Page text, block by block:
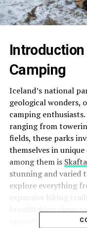
Camping
Iceland’s national
geological wonders,
camping
ranging from
fields, these parks
themselves in
among them is
stunning and varied
explore everything
expansive hiking
breathtaking views
opportunity to